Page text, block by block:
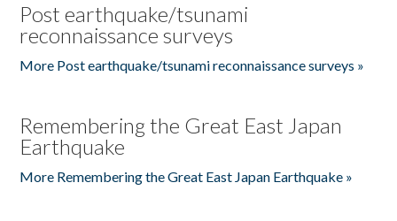
Post earthquake/tsunami
reconnaissance surveys
More Post earthquake/tsunami reconnaissance surveys »
Remembering the Great East Japan
Earthquake
More Remembering the Great East Japan Earthquake »